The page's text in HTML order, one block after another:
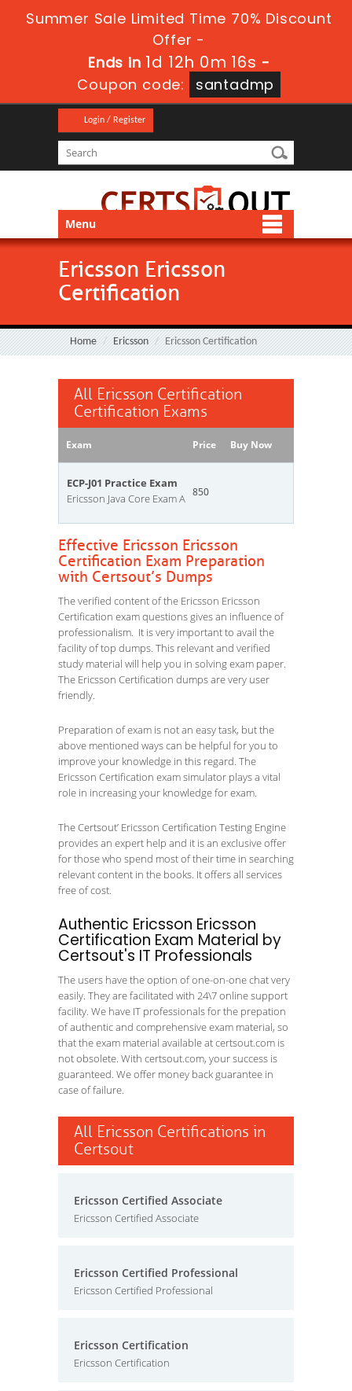
Summer Sale Limited Time 70% Discount
Offer -
Ends in 1d 12h 0m 16s -
Coupon code:
santadmp
Login / Register
Menu
Ericsson Ericsson
Certification
Home Ericsson Ericsson Certification
All Ericsson Certification
Certification Exams
Exam Price Buy Now
ECP-J01 Practice Exam
Ericsson Java Core Exam A 850
Effective Ericsson Ericsson
Certification Exam Preparation
with Certsout’s Dumps
The verified content of the Ericsson Ericsson
Certification exam questions gives an influence of
professionalism. It is very important to avail the
facility of top dumps. This relevant and verified
study material will help you in solving exam paper.
The Ericsson Certification dumps are very user
friendly.
Preparation of exam is not an easy task, but the
above mentioned ways can be helpful for you to
improve your knowledge in this regard. The
Ericsson Certification exam simulator plays a vital
role in increasing your knowledge for exam.
The Certsout’ Ericsson Certification Testing Engine
provides an expert help and it is an exclusive offer
for those who spend most of their time in searching
relevant content in the books. It offers all services
free of cost.
Authentic Ericsson Ericsson
Certification Exam Material by
Certsout's IT Professionals
The users have the option of one-on-one chat very
easily. They are facilitated with 24\7 online support
facility. We have IT professionals for the prepation
of authentic and comprehensive exam material, so
that the exam material available at certsout.com is
not obsolete. With certsout.com, your success is
guaranteed. We offer money back guarantee in
case of failure.
All Ericsson Certifications in
Certsout
Ericsson Certified Associate
Ericsson Certified Associate
Ericsson Certified Professional
Ericsson Certified Professional
Ericsson Certification
Ericsson Certification